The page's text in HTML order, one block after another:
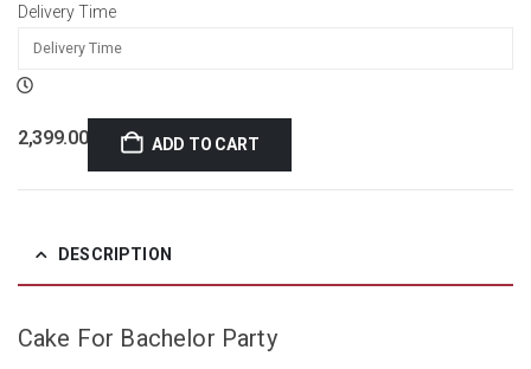
Delivery Time
2,399.00 ADD TO CART
DESCRIPTION
Cake For Bachelor Party